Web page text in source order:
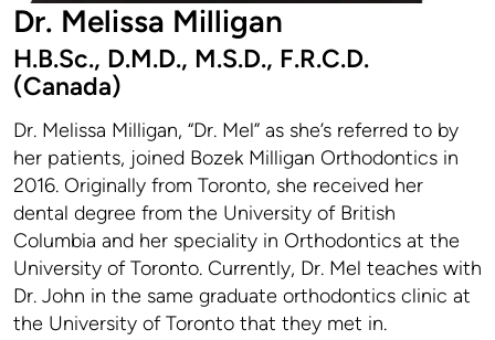
Dr. Melissa Milligan
H.B.Sc., D.M.D., M.S.D., F.R.C.D.
(Canada)
Dr. Melissa Milligan, “Dr. Mel” as she’s referred to by
her patients, joined Bozek Milligan Orthodontics in
2016. Originally from Toronto, she received her
dental degree from the University of British
Columbia and her speciality in Orthodontics at the
University of Toronto. Currently, Dr. Mel teaches with
Dr. John in the same graduate orthodontics clinic at
the University of Toronto that they met in.